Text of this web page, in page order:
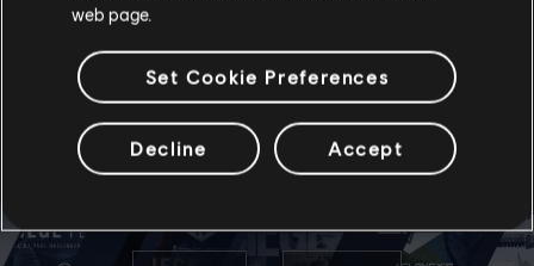
МУЗЫКА
web page.
Set Cookie Preferences
Decline Accept